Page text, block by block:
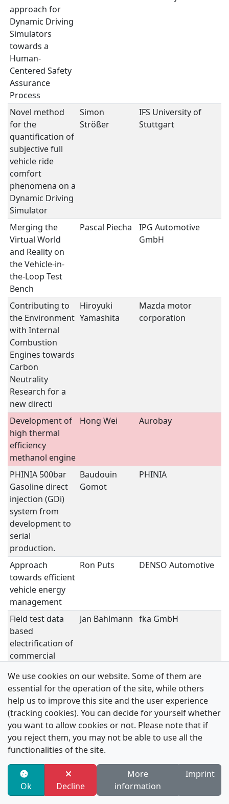
approach for
Dynamic Driving
Simulators
towards a
Human-
Centered Safety
Assurance
Process
Novel method
for the
quantification of
subjective full
vehicle ride
comfort
phenomena on a
Dynamic Driving
Simulator
Simon
Strößer
IFS University of
Stuttgart
Merging the
Virtual World
and Reality on
the Vehicle-in-
the-Loop Test
Bench
Pascal Piecha
IPG Automotive
GmbH
Contributing to
the Environment
with Internal
Combustion
Engines towards
Carbon
Neutrality 
Research for a
new directi
Hiroyuki
Yamashita
Mazda motor
corporation
Development of
high thermal
efficiency
methanol engine
Hong Wei Aurobay
PHINIA 500bar
Gasoline direct
injection (GDi)
system from
development to
serial
production.
Baudouin
Gomot
PHINIA
Approach
towards efficient
vehicle energy
management
Ron Puts DENSO Automotive
Field test data
based
electrification of
commercial
Jan Bahlmann fka GmbH
Nissan's
Strategy and
Technologies for
V2X (Vehicle-to-
Home/Grid)
Masaaki Kubo Nissan Motor Co.,
Ltd.
Advancing
Urban Electric
Vehicles:
Powertrain
Philipp
Kauffmann
We use cookies on our website. Some of them are
essential for the operation of the site, while others
help us to improve this site and the user experience
(tracking cookies). You can decide for yourself whether
you want to allow cookies or not. Please note that if
you reject them, you may not be able to use all the
functionalities of the site.
Ok Decline
More
information
Imprint